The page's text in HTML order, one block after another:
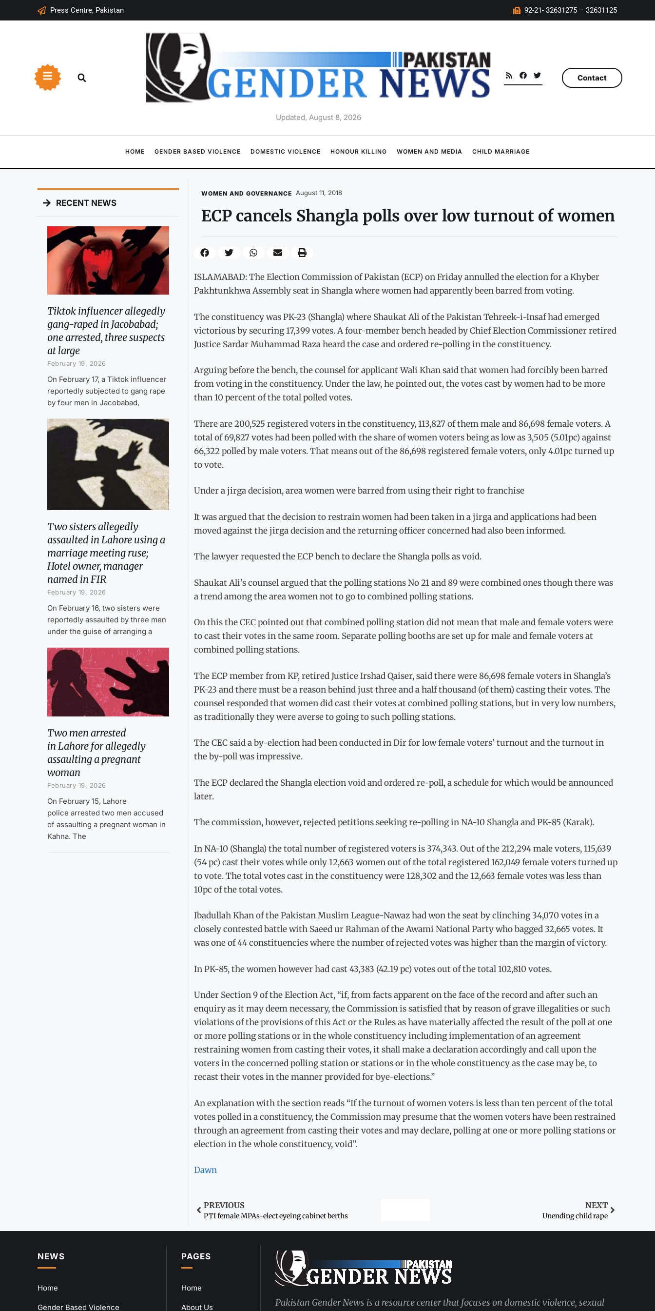
Press Centre, Pakistan 92-21- 32631275 – 32631125
Updated, August 8, 2026
Contact
HOME GENDER BASED VIOLENCE DOMESTIC VIOLENCE HONOUR KILLING WOMEN AND MEDIA CHILD MARRIAGE
RECENT NEWS
Tiktok influencer allegedly
gang-raped in Jacobabad;
one arrested, three suspects
at large
February 19, 2026
On February 17, a Tiktok influencer
reportedly subjected to gang rape
by four men in Jacobabad,
Two sisters allegedly
assaulted in Lahore using a
marriage meeting ruse;
Hotel owner, manager
named in FIR
February 19, 2026
On February 16, two sisters were
reportedly assaulted by three men
under the guise of arranging a
Two men arrested
in Lahore for allegedly
assaulting a pregnant
woman
February 19, 2026
On February 15, Lahore
police arrested two men accused
of assaulting a pregnant woman in
Kahna. The
WOMEN AND GOVERNANCE August 11, 2018
ECP cancels Shangla polls over low turnout of women
ISLAMABAD: The Election Commission of Pakistan (ECP) on Friday annulled the election for a Khyber
Pakhtunkhwa Assembly seat in Shangla where women had apparently been barred from voting.
The constituency was PK-23 (Shangla) where Shaukat Ali of the Pakistan Tehreek-i-Insaf had emerged
victorious by securing 17,399 votes. A four-member bench headed by Chief Election Commissioner retired
Justice Sardar Muhammad Raza heard the case and ordered re-polling in the constituency.
Arguing before the bench, the counsel for applicant Wali Khan said that women had forcibly been barred
from voting in the constituency. Under the law, he pointed out, the votes cast by women had to be more
than 10 percent of the total polled votes.
There are 200,525 registered voters in the constituency, 113,827 of them male and 86,698 female voters. A
total of 69,827 votes had been polled with the share of women voters being as low as 3,505 (5.01pc) against
66,322 polled by male voters. That means out of the 86,698 registered female voters, only 4.01pc turned up
to vote.
Under a jirga decision, area women were barred from using their right to franchise
It was argued that the decision to restrain women had been taken in a jirga and applications had been
moved against the jirga decision and the returning officer concerned had also been informed.
The lawyer requested the ECP bench to declare the Shangla polls as void.
Shaukat Ali’s counsel argued that the polling stations No 21 and 89 were combined ones though there was
a trend among the area women not to go to combined polling stations.
On this the CEC pointed out that combined polling station did not mean that male and female voters were
to cast their votes in the same room. Separate polling booths are set up for male and female voters at
combined polling stations.
The ECP member from KP, retired Justice Irshad Qaiser, said there were 86,698 female voters in Shangla’s
PK-23 and there must be a reason behind just three and a half thousand (of them) casting their votes. The
counsel responded that women did cast their votes at combined polling stations, but in very low numbers,
as traditionally they were averse to going to such polling stations.
The CEC said a by-election had been conducted in Dir for low female voters’ turnout and the turnout in
the by-poll was impressive.
The ECP declared the Shangla election void and ordered re-poll, a schedule for which would be announced
later.
The commission, however, rejected petitions seeking re-polling in NA-10 Shangla and PK-85 (Karak).
In NA-10 (Shangla) the total number of registered voters is 374,343. Out of the 212,294 male voters, 115,639
(54 pc) cast their votes while only 12,663 women out of the total registered 162,049 female voters turned up
to vote. The total votes cast in the constituency were 128,302 and the 12,663 female votes was less than
10pc of the total votes.
Ibadullah Khan of the Pakistan Muslim League-Nawaz had won the seat by clinching 34,070 votes in a
closely contested battle with Saeed ur Rahman of the Awami National Party who bagged 32,665 votes. It
was one of 44 constituencies where the number of rejected votes was higher than the margin of victory.
In PK-85, the women however had cast 43,383 (42.19 pc) votes out of the total 102,810 votes.
Under Section 9 of the Election Act, “if, from facts apparent on the face of the record and after such an
enquiry as it may deem necessary, the Commission is satisfied that by reason of grave illegalities or such
violations of the provisions of this Act or the Rules as have materially affected the result of the poll at one
or more polling stations or in the whole constituency including implementation of an agreement
restraining women from casting their votes, it shall make a declaration accordingly and call upon the
voters in the concerned polling station or stations or in the whole constituency as the case may be, to
recast their votes in the manner provided for bye-elections.”
An explanation with the section reads “If the turnout of women voters is less than ten percent of the total
votes polled in a constituency, the Commission may presume that the women voters have been restrained
through an agreement from casting their votes and may declare, polling at one or more polling stations or
election in the whole constituency, void”.
Dawn
PREVIOUS
PTI female MPAs-elect eyeing cabinet berths
NEXT
Unending child rape
NEWS
Home
Gender Based Violence
PAGES
Home
About Us
Pakistan Gender News is a resource center that focuses on domestic violence, sexual